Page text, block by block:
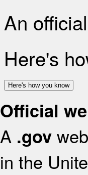
An
Here's
Here's how you know
Official
A .gov
in the